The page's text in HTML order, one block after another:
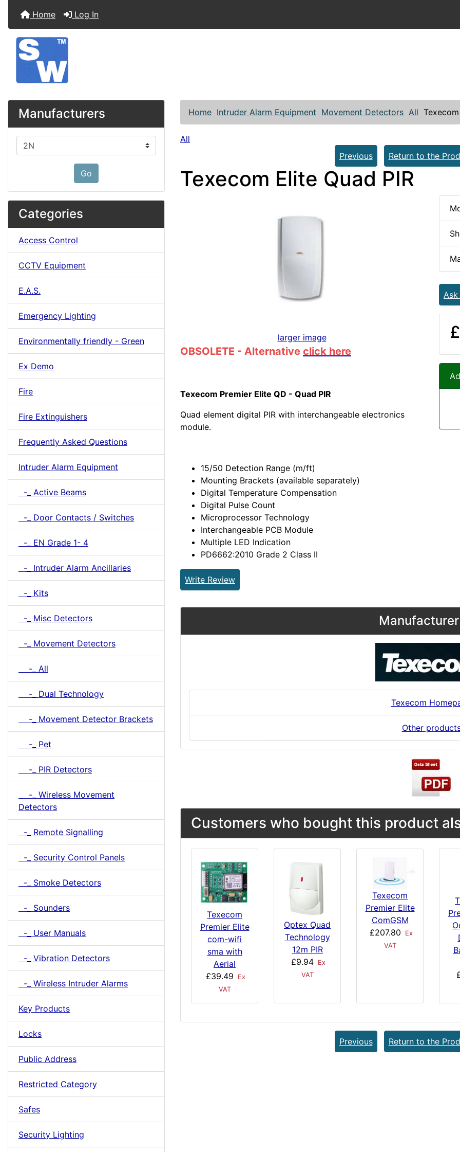
Home Log In
Manufacturers
Please select ...
Go
Categories
Access Control
CCTV Equipment
E.A.S.
Emergency Lighting
Environmentally friendly - Green
Ex Demo
Fire
Fire Extinguishers
Frequently Asked Questions
Intruder Alarm Equipment
-_ Active Beams
-_ Door Contacts / Switches
-_ EN Grade 1- 4
-_ Intruder Alarm Ancillaries
-_ Kits
-_ Misc Detectors
-_ Movement Detectors
-_ All
-_ Dual Technology
-_ Movement Detector Brackets
-_ Pet
-_ PIR Detectors
-_ Wireless Movement
Detectors
-_ Remote Signalling
-_ Security Control Panels
-_ Smoke Detectors
-_ Sounders
-_ User Manuals
-_ Vibration Detectors
-_ Wireless Intruder Alarms
Key Products
Locks
Public Address
Restricted Category
Safes
Security Lighting
Home Intruder Alarm Equipment Movement Detectors All
All
Previous
Return to the
Texecom Elite Quad PIR
larger image
OBSOLETE - Alternative click here
Texecom Premier Elite QD - Quad PIR
Quad element digital PIR with interchangeable electronics
module.
15/50 Detection Range (m/ft)
Mounting Brackets (available separately)
Digital Temperature Compensation
Digital Pulse Count
Microprocessor Technology
Interchangeable PCB Module
Multiple LED Indication
PD6662:2010 Grade 2 Class II
Write Review
Ask
Texecom
Other
Customers who bought this product
Texecom
Premier Elite
com-wifi
sma with
Aerial
£39.49
Ex
VAT
Optex Quad
Technology
12m PIR
£9.94 Ex
VAT
Texecom
Premier Elite
ComGSM
£207.80
Ex
VAT
Previous Return to the